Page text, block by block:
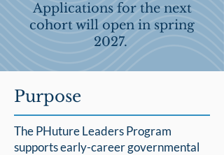
Applications for the next
cohort will open in spring
2027.
Purpose
The PHuture Leaders Program
supports early-career governmental